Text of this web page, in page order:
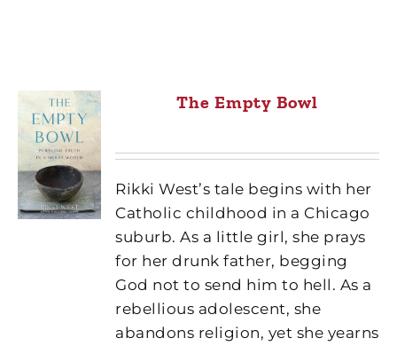
The Empty Bowl
Rikki West’s tale begins with her
Catholic childhood in a Chicago
suburb. As a little girl, she prays
for her drunk father, begging
God not to send him to hell. As a
rebellious adolescent, she
abandons religion, yet she yearns